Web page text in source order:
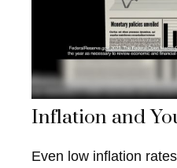
Inflation and
Even low inflation